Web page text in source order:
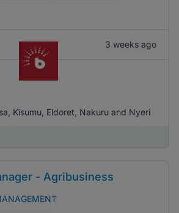
3 weeks ago
Kisumu, Eldoret, Nakuru and Nyeri
- Agribusiness